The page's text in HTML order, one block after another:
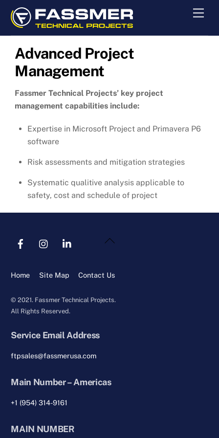
content
Advanced Project
Management
Fassmer Technical Projects’ key project
management capabilities include:
Expertise in Microsoft Project and Primavera P6
software
Risk assessments and mitigation strategies
Systematic qualitive analysis applicable to
safety, cost and schedule of project
Back
Home
Site Map Contact Us
© 2021. Fassmer Technical Projects.
All Rights Reserved.
Service Email Address
ftpsales@fassmerusa.com
Main Number – Americas
+1 (954) 314-9161
MAIN NUMBER